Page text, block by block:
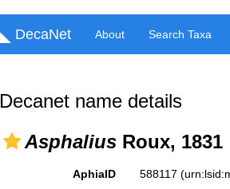
DecaNet About Search Taxa
Decanet name details
Asphalius Roux, 1831
AphiaID 588117